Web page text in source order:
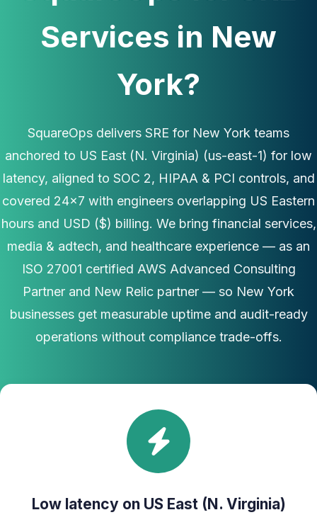
Services in New
York?
SquareOps delivers SRE for New York teams
anchored to US East (N. Virginia) (us-east-1) for low
latency, aligned to SOC 2, HIPAA & PCI controls, and
covered 24×7 with engineers overlapping US Eastern
hours and USD ($) billing. We bring financial services,
media & adtech, and healthcare experience — as an
ISO 27001 certified AWS Advanced Consulting
Partner and New Relic partner — so New York
businesses get measurable uptime and audit-ready
operations without compliance trade-offs.
Low latency on US East (N. Virginia)